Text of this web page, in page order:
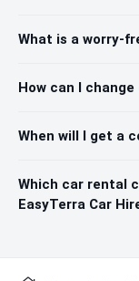
What is a worry-
How can I
When will I get a
Which car rental
EasyTerra Car